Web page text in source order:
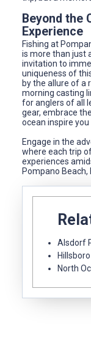
Beyond the
Experience
Fishing at
is more than just
invitation to
uniqueness of
by the allure of a
morning casting
for anglers of all
gear, embrace
ocean inspire
Engage in the
where each trip
experiences
Pompano Beach,
Alsdorf
North